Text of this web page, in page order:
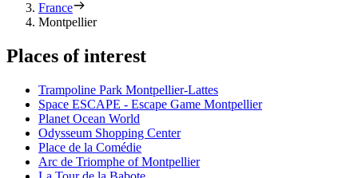
France
Montpellier
Places of interest
Trampoline Park Montpellier-Lattes
Space ESCAPE - Escape Game Montpellier
Planet Ocean World
Odysseum Shopping Center
Place de la Comédie
Arc de Triomphe of Montpellier